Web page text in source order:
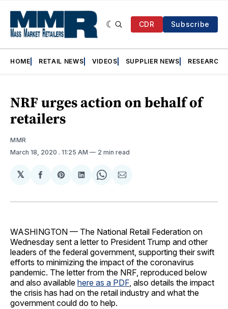
CDR Subscribe
HOME RETAIL NEWS VIDEOS SUPPLIER NEWS RESEARCH
NRF urges action on behalf of
retailers
MMR
March 18, 2020 . 11:25 AM 2 min read
𝕏
Share
Facebook
Share
Pinterest
Share
LinkedIn
Share
WhatsApp
Share
Email
WASHINGTON — The National Retail Federation on
Wednesday sent a letter to President Trump and other
leaders of the federal government, supporting their swift
efforts to minimizing the impact of the coronavirus
pandemic. The letter from the NRF, reproduced below
and also available here as a PDF, also details the impact
the crisis has had on the retail industry and what the
government could do to help.